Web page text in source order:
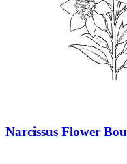
Narcissus Flower